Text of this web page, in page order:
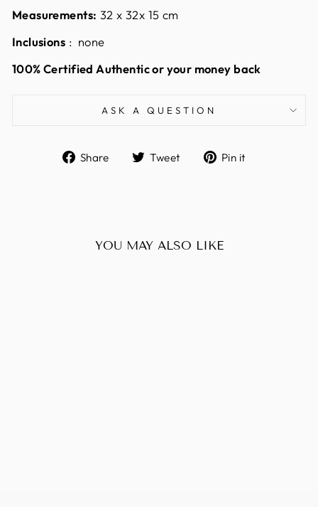
Measurements: 32 x 32x 15 cm
Inclusions : none
100% Certified Authentic or your money back
ASK A QUESTION
Share
ShareTweet
TweetPin it
YOU MAY ALSO LIKE